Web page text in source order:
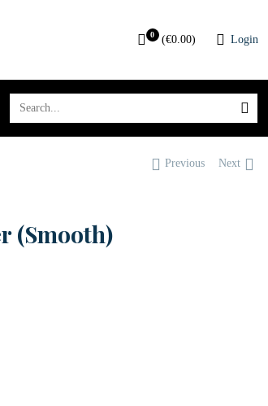
0 (€0.00) Login
Previous Next
(Smooth)